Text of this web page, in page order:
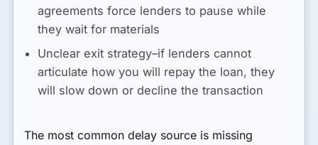
agreements force lenders to pause while
they wait for materials
Unclear exit strategy–if lenders cannot
articulate how you will repay the loan, they
will slow down or decline the transaction
The most common delay source is missing